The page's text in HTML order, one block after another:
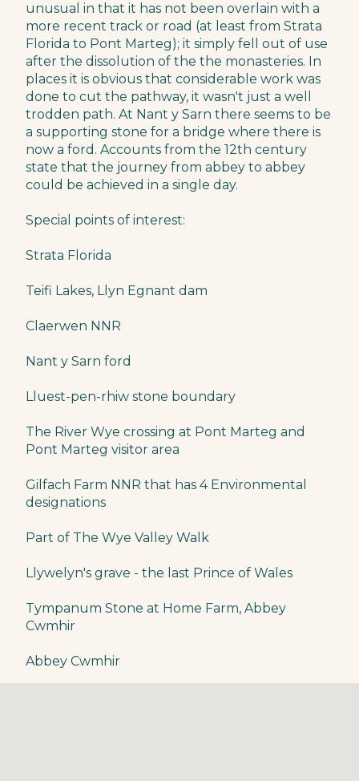
unusual in that it has not been overlain with a
more recent track or road (at least from Strata
Florida to Pont Marteg); it simply fell out of use
after the dissolution of the the monasteries. In
places it is obvious that considerable work was
done to cut the pathway, it wasn't just a well
trodden path. At Nant y Sarn there seems to be
a supporting stone for a bridge where there is
now a ford. Accounts from the 12th century
state that the journey from abbey to abbey
could be achieved in a single day.
Special points of interest:
Strata Florida
Teifi Lakes, Llyn Egnant dam
Claerwen NNR
Nant y Sarn ford
Lluest-pen-rhiw stone boundary
The River Wye crossing at Pont Marteg and
Pont Marteg visitor area
Gilfach Farm NNR that has 4 Environmental
designations
Part of The Wye Valley Walk
​Llywelyn's grave - the last Prince of Wales
Tympanum Stone at Home Farm, Abbey
Cwmhir
Abbey Cwmhir